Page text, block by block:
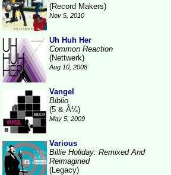
(Record Makers)
Nov 5, 2010
Uh Huh Her
Common Reaction
(Nettwerk)
Aug 10, 2008
Vangel
Biblio
(5 & Â¼)
May 5, 2009
Various
Billie Holiday: Remixed And
Reimagined
(Legacy)